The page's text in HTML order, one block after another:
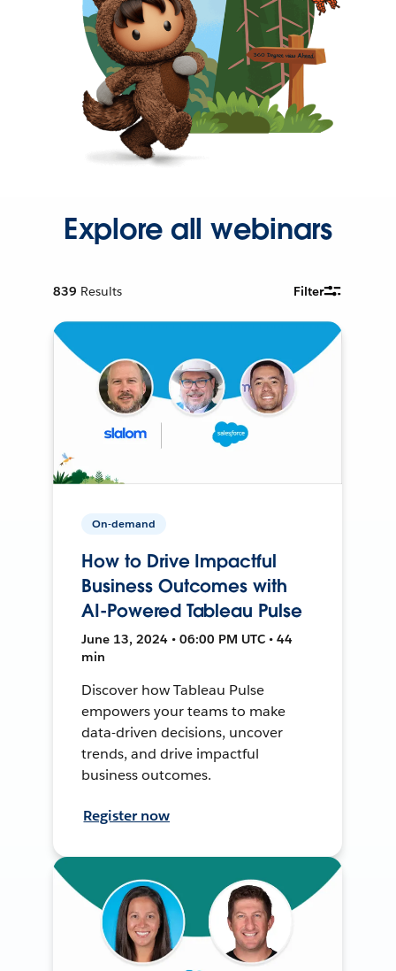
Explore all webinars
839 Results Filter
On-demand
How to Drive Impactful
Business Outcomes with
AI-Powered Tableau Pulse
June 13, 2024 • 06:00 PM UTC • 44
min
Discover how Tableau Pulse
empowers your teams to make
data-driven decisions, uncover
trends, and drive impactful
business outcomes.
Register now